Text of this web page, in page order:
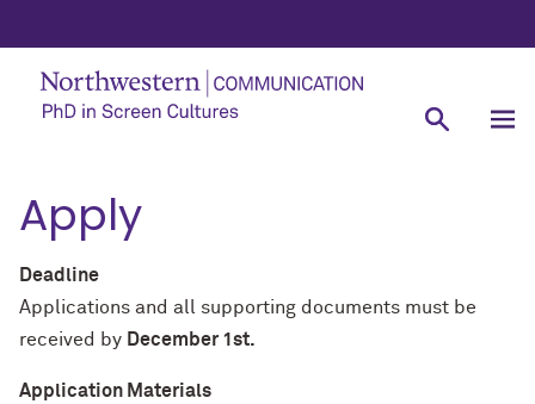
Apply
Deadline
Applications and all supporting documents must be
received by December 1st.
Application Materials